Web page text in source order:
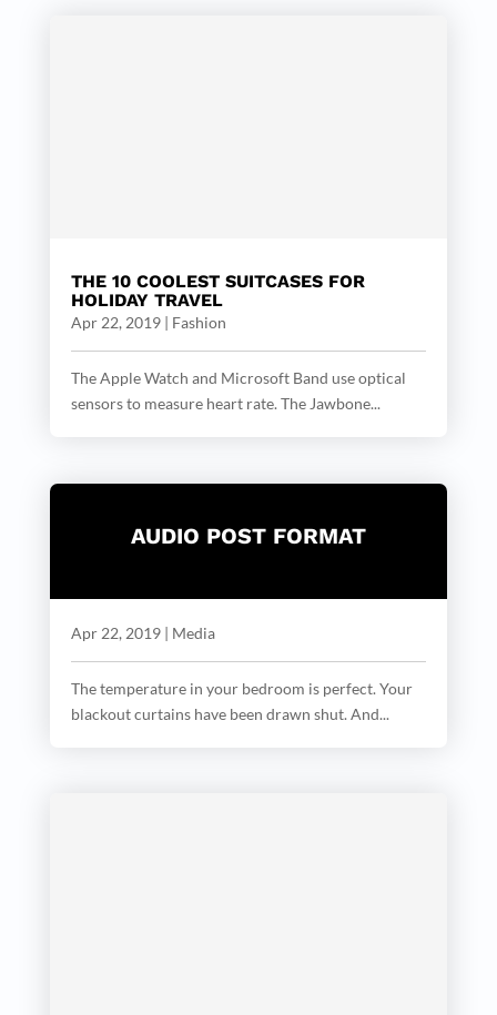
THE 10 COOLEST SUITCASES FOR
HOLIDAY TRAVEL
Apr 22, 2019| Fashion
The Apple Watch and Microsoft Band use optical
sensors to measure heart rate. The Jawbone...
AUDIO POST FORMAT
Apr 22, 2019| Media
The temperature in your bedroom is perfect. Your
blackout curtains have been drawn shut. And...